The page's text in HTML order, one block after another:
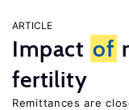
ARTICLE
Impact of
fertility
Remittances are